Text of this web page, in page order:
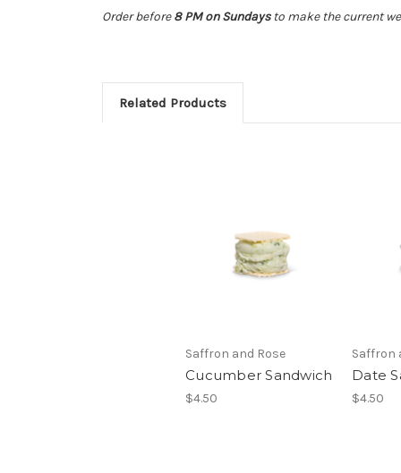
Order before8 PM on Sundaysto make the current
Related Products
Saffron and Rose
Cucumber Sandwich
$4.50
Saffron
Date
$4.50